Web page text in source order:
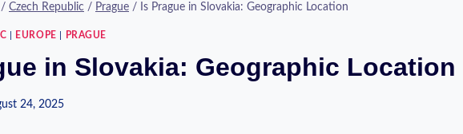
/ Czech Republic / Prague / Is Prague in Slovakia: Geographic Location
EUROPE PRAGUE
in Slovakia: Geographic Location
24, 2025